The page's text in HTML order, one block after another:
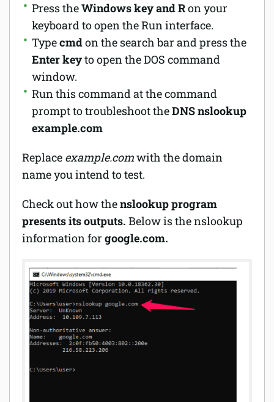
Press theWindows key and Ron your
keyboard to open the Run interface.
Typecmdon the search bar and press the
Enter keyto open the DOS command
window.
Run this command at the command
prompt to troubleshoot theDNSnslookup
example.com
Replace example.comwith the domain
name you intend to test.
Check out how thenslookup program
presents its outputs. Below is the nslookup
information for google.com.